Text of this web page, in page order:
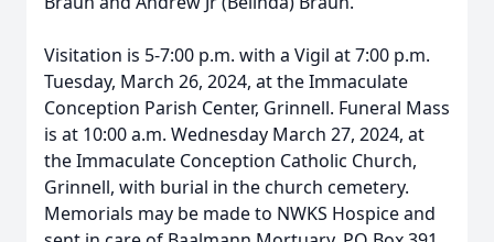
Visitation is 5-7:00 p.m. with a Vigil at 7:00 p.m.
Tuesday, March 26, 2024, at the Immaculate
Conception Parish Center, Grinnell. Funeral Mass
is at 10:00 a.m. Wednesday March 27, 2024, at
the Immaculate Conception Catholic Church,
Grinnell, with burial in the church cemetery.
Memorials may be made to NWKS Hospice and